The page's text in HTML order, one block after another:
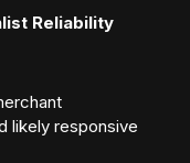
Reliability
likely responsive